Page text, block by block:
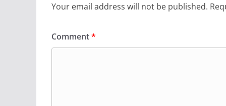
Your email address will not be published.
Comment*